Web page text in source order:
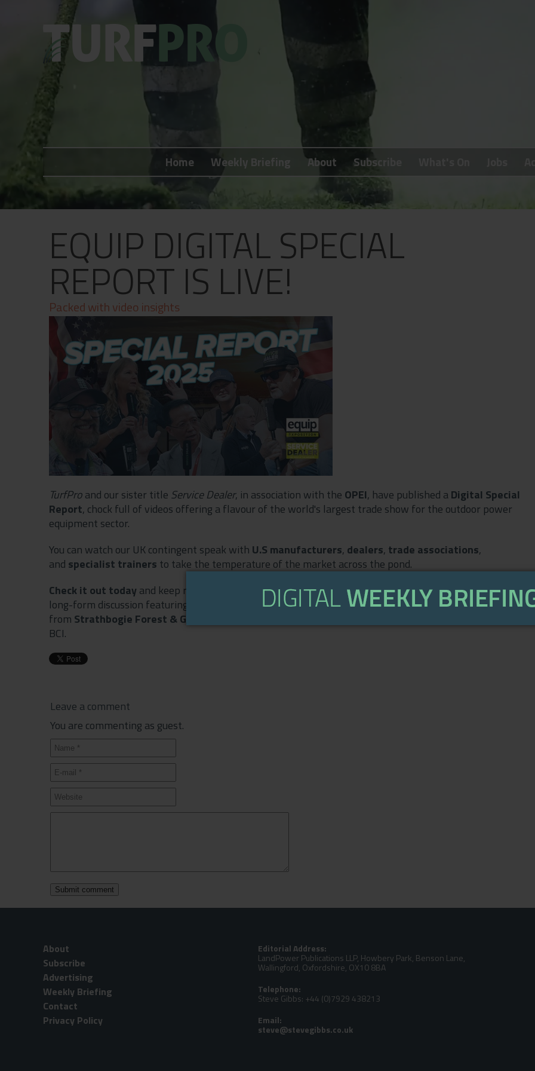
Home Weekly Briefing About Subscribe
EQUIP DIGITAL SPECIAL
REPORT IS LIVE!
Packed with video insights
TurfProand our sister title Service Dealer, in association with the OPEI, have published aDigital Special
Report, chock full of videos offering a flavour of the world's largest trade show for the outdoor power
equipment sector.
You can watch our UK contingent speak with U.S manufacturers, dealers, trade associations,
and specialist trainers to take the temperature of the market across the pond.
Check it out todayand keep returning over the coming weeks as we shall be serialising a round-table,
long-form discussion featuring
Service Dealerowner Duncan Murray-Clarke, Pete McArthur
from Strathbogie Forest & Garden
BCI.
Leave a comment
You are commenting as guest.
About
Subscribe
Advertising
Weekly Briefing
Contact
Privacy Policy
Editorial Address:
LandPower Publications LLP, Howbery Park, Benson Lane,
Wallingford, Oxfordshire, OX10 8BA
Telephone:
Steve Gibbs: +44 (0)7929 438213
Email:
Weekly Briefing
Subscribe
What's On
Advertising
Privacy Policy